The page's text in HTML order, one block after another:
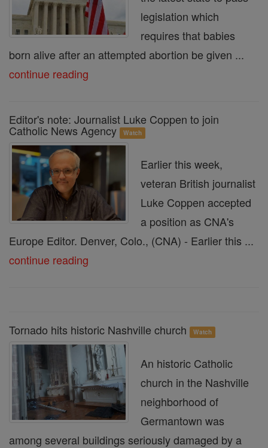
legislation which
requires that babies
born alive after an attempted abortion be given ...
continue reading
Editor's note: Journalist Luke Coppen to join
Catholic News Agency Watch
Earlier this week,
veteran British journalist
Luke Coppen accepted
a position as CNA's
Europe Editor. Denver, Colo., (CNA) - Earlier this ...
continue reading
Tornado hits historic Nashville church Watch
An historic Catholic
church in the Nashville
neighborhood of
Germantown was
among several buildings seriously damaged by a